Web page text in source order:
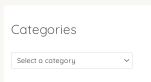
Categories